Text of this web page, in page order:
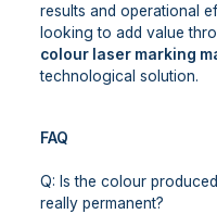
results and operational
looking to add value
colour laser marking
technological solution.
FAQ
Q: Is the colour
really permanent?